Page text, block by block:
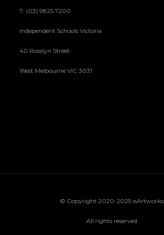
T: (03) 9825 7200
Independent Schools Victoria
40 Rosslyn Street
West Melbourne VIC 3031
© Copyright 2020-2025 isArtworks
All rights reserved